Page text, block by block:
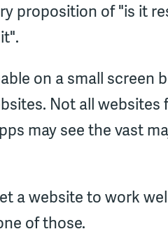
proposition of "is it
on a small screen
Not all websites
may see the vast
a website to work
of those.